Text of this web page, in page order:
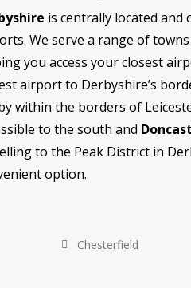
is centrally located and
We serve a range of
you access your closest
airport to Derbyshire’s
within the borders of
to the south and
to the Peak District in
option.
Chesterfield